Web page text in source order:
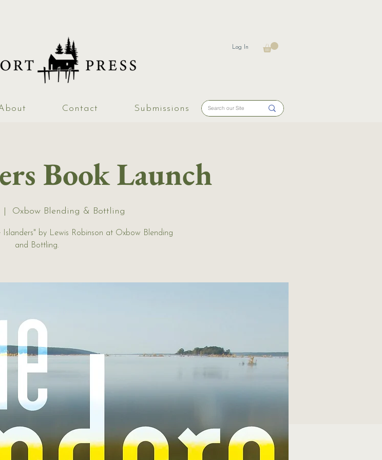
Log In
Contact Submissions
Book Launch
Oxbow Blending & Bottling
by Lewis Robinson at Oxbow Blending
and Bottling.